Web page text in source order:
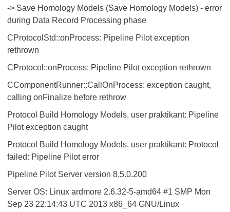
-> Save Homology Models (Save Homology Models) - error
during Data Record Processing phase
CProtocolStd::onProcess: Pipeline Pilot exception
rethrown
CProtocol::onProcess: Pipeline Pilot exception rethrown
CComponentRunner::CallOnProcess: exception caught,
calling onFinalize before rethrow
Protocol Build Homology Models, user praktikant: Pipeline
Pilot exception caught
Protocol Build Homology Models, user praktikant: Protocol
failed: Pipeline Pilot error
Pipeline Pilot Server version 8.5.0.200
Server OS: Linux ardmore 2.6.32-5-amd64 #1 SMP Mon
Sep 23 22:14:43 UTC 2013 x86_64 GNU/Linux